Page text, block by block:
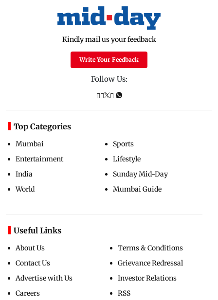
Kindly mail us your feedback
Write Your Feedback
Follow Us:
Top Categories
Mumbai
Entertainment
India
World
Sports
Lifestyle
Sunday Mid-Day
Mumbai Guide
Useful Links
About Us
Contact Us
Advertise with Us
Careers
Terms & Conditions
Grievance Redressal
Investor Relations
RSS